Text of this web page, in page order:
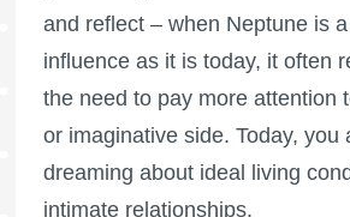
and reflect – when Neptune is
influence as it is today, it often
the need to pay more attention
or imaginative side. Today, you
dreaming about ideal living
intimate relationships.